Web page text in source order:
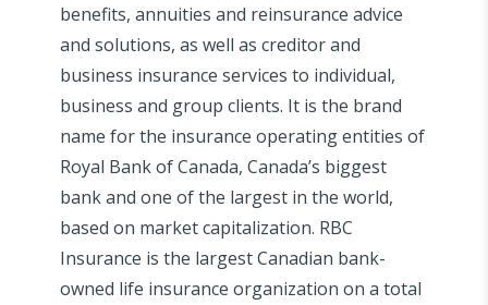
benefits, annuities and reinsurance advice
and solutions, as well as creditor and
business insurance services to individual,
business and group clients. It is the brand
name for the insurance operating entities of
Royal Bank of Canada, Canada’s biggest
bank and one of the largest in the world,
based on market capitalization. RBC
Insurance is the largest Canadian bank-
owned life insurance organization on a total